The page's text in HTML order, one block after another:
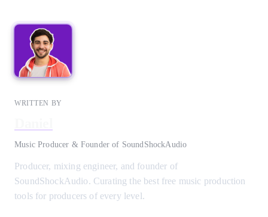
WRITTEN BY
Music Producer & Founder of SoundShockAudio
Producer, mixing engineer, and founder of
SoundShockAudio. Curating the best free music production
tools for producers of every level.